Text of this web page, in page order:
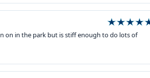
on in the park but is stiff enough to do lots of